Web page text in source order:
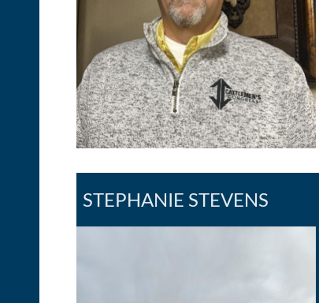
STEPHANIE STEVENS